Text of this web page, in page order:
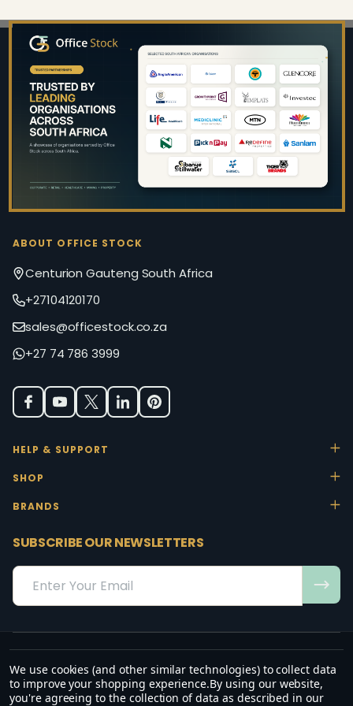
Footer
Start
ABOUT OFFICE STOCK
Centurion Gauteng South Africa
+27104120170
sales@officestock.co.za
+27 74 786 3999
HELP & SUPPORT
SHOP
BRANDS
SUBSCRIBE OUR NEWSLETTERS
Email
Address
“May the favour of the Lord our God rest on us; establish the work of
our hands.”
We use cookies (and other similar technologies) to collect data
to improve your shopping experience.By using our website,
you're agreeing to the collection of data as described in our